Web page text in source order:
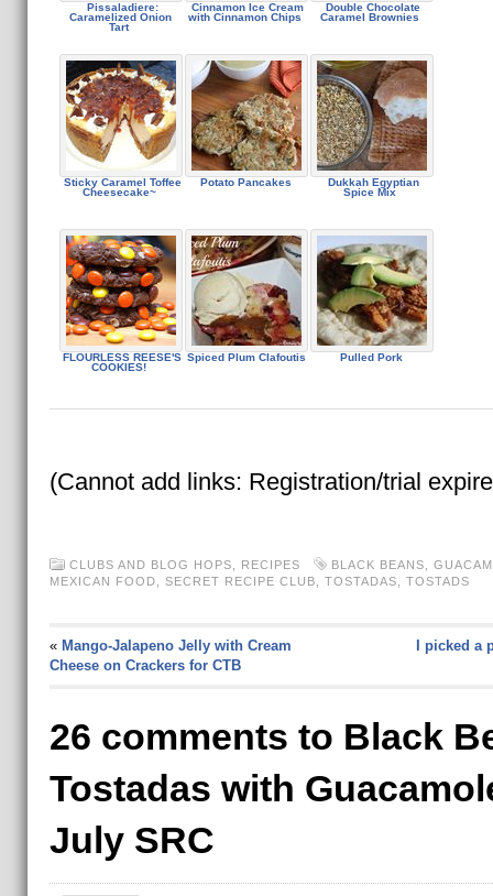
Pissaladiere:
Caramelized Onion
Tart
Cinnamon Ice Cream
with Cinnamon Chips
Double Chocolate
Caramel Brownies
Sticky Caramel Toffee
Cheesecake~
Potato Pancakes
Dukkah Egyptian
Spice Mix
FLOURLESS REESE'S
COOKIES!
Spiced Plum Clafoutis Pulled Pork
(Cannot add links: Registration/trial
CLUBS AND BLOG HOPS RECIPES BLACK BEANS
MEXICAN FOOD
SECRET RECIPE CLUB TOSTADAS TOSTADS
« Mango-Jalapeno Jelly with Cream
Cheese on Crackers for CTB
I picked a
26 comments to Black
Tostadas with
July SRC